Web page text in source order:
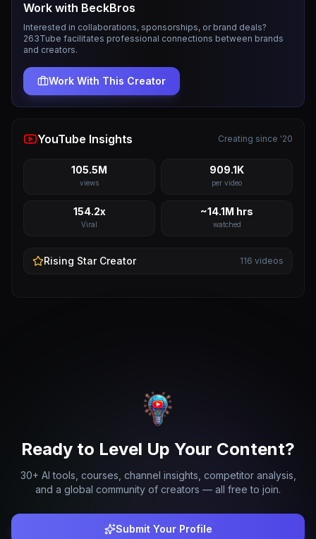
Work with BeckBros
Interested in collaborations, sponsorships, or brand deals?
263Tube facilitates professional connections between brands
and creators.
Work With This Creator
YouTube Insights Creating since '20
105.5M
views
909.1K
per video
154.2x
Viral
~14.1M hrs
watched
Rising StarCreator 116 videos
Ready to Level Up Your Content?
30+ AI tools, courses, channel insights, competitor analysis,
and a global community of creators — all free to join.
Submit Your Profile